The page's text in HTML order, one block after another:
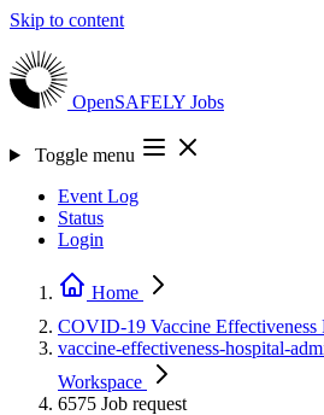
Skip to content
OpenSAFELY Jobs
Toggle menu
Event Log
Status
Login
Home
COVID-19 Vaccine Effectiveness
vaccine-effectiveness-hospital-
Workspace
6575 Job request